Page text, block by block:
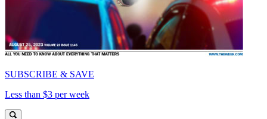
SUBSCRIBE & SAVE
Less than $3 per week